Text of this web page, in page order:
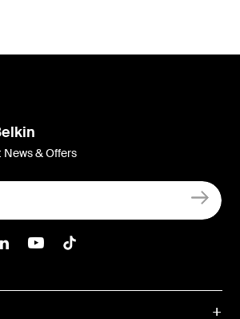
News & Offers
Hong Kong
Instagram
Belkin Hong Kong
Belkin Youtube
Belkin TikTok